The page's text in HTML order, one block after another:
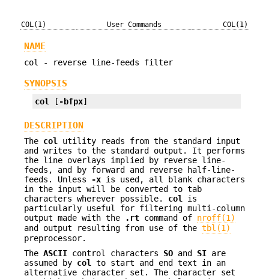
COL(1) User Commands COL(1)
NAME
col - reverse line-feeds filter
SYNOPSIS
col [ -bfpx]
DESCRIPTION
The col
utility reads from the standard input
and writes to the standard output. It performs
the line overlays implied by reverse line-
feeds, and by forward and reverse half-line-
feeds. Unless
-x is used, all blank characters
in the input will be converted to tab
characters wherever possible. col
is
particularly useful for filtering multi-column
output made with the
.rt command of nroff(1)
and output resulting from use of the tbl(1)
preprocessor.
The ASCII control characters SO and SI are
assumed by col
to start and end text in an
alternative character set. The character set